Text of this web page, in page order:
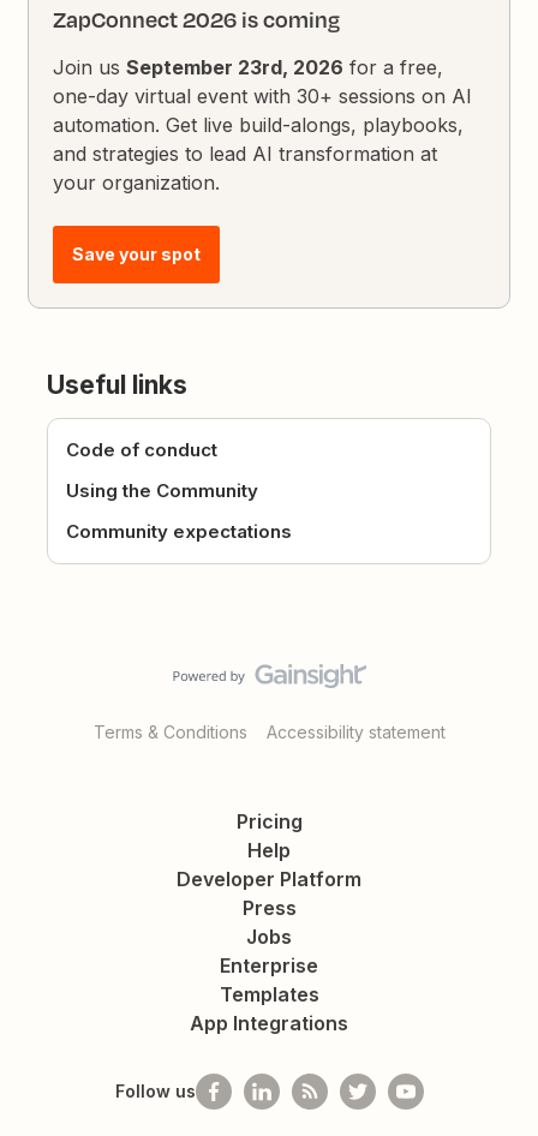
ZapConnect 2026 is coming
Join usSeptember 23rd, 2026 for a free,
one-day virtual event with 30+ sessions on AI
automation. Get live build-alongs, playbooks,
and strategies to lead AI transformation at
your organization.
Save your spot
Useful links
Code of conduct
Using the Community
Community expectations
Terms & Conditions Accessibility statement
Pricing
Help
Developer Platform
Press
Jobs
Enterprise
Templates
App Integrations
Follow us